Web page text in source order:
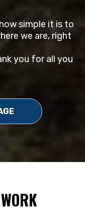
simple it is to
we are, right
you for all you